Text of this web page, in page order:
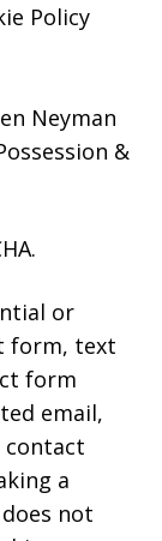
Policy
Neyman
&
or
form, text
form
email,
contact
a
not